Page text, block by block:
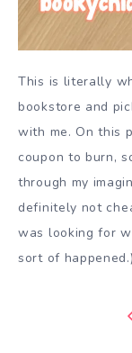
This is literally
bookstore and
with me. On this
coupon to burn,
through my
definitely not
was looking for
sort of happened.)